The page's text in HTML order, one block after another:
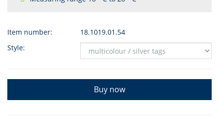
Item number:
18.1019.01.54
Style:
Buy now